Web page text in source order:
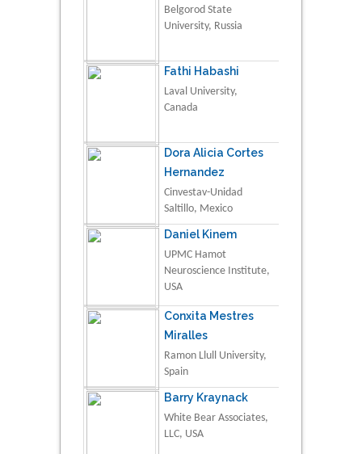
Belgorod State
University, Russia
Fathi Habashi
Laval University,
Canada
Dora Alicia Cortes
Hernandez
Cinvestav-Unidad
Saltillo, Mexico
Daniel Kinem
UPMC Hamot
Neuroscience Institute,
USA
Conxita Mestres
Miralles
Ramon Llull University,
Spain
Barry Kraynack
White Bear Associates,
LLC, USA